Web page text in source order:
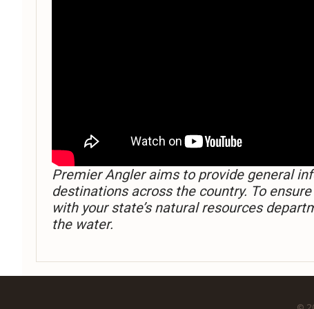
Premier Angler aims to provide general
destinations across the country. To
with your state’s natural resources
the water.